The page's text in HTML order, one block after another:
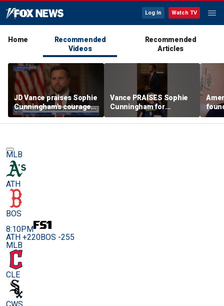
Log In Watch TV
Home
Recommended
Videos
Recommended
Articles
JD Vance praises Sophie
Cunningham's courage
amid WNBA trans
controversy
Vance PRAISES Sophie
Cunningham for
standing up for women's
sports
MLB
ATH
BOS
8:10PM
ATH +220BOS -255
MLB
CLE